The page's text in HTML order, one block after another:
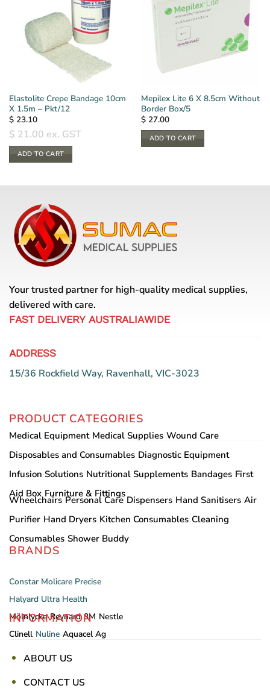
Elastolite Crepe Bandage 10cm
X 1.5m – Pkt/12
$23.10
$ 21.00 ex. GST
ADD TO CART
Mepilex Lite 6 X 8.5cm Without
Border Box/5
$27.00
ADD TO CART
Your trusted partner for high-quality medical supplies,
delivered with care.
FAST DELIVERY AUSTRALIAWIDE
ADDRESS
15/36 Rockfield Way, Ravenhall, VIC-3023
PRODUCT CATEGORIES
Medical Equipment Medical Supplies Wound Care
Disposables and Consumables Diagnostic Equipment
Infusion Solutions Nutritional Supplements Bandages First
Aid Box Furniture & Fittings
Wheelchairs Personal Care Dispensers Hand Sanitisers Air
Purifier Hand Dryers Kitchen Consumables Cleaning
Consumables Shower Buddy
BRANDS
Constar Molicare Precise
Halyard Ultra Health
Mölnlycke Reynard 3M Nestle
Clinell Nuline Aquacel Ag
INFORMATION
ABOUT US
CONTACT US